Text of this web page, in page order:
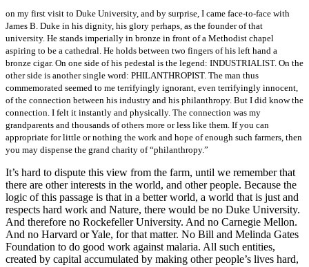
on my first visit to Duke University, and by surprise, I came face-to-face with
James B. Duke in his dignity, his glory perhaps, as the founder of that
university. He stands imperially in bronze in front of a Methodist chapel
aspiring to be a cathedral. He holds between two fingers of his left hand a
bronze cigar. On one side of his pedestal is the legend: INDUSTRIALIST. On the
other side is another single word: PHILANTHROPIST. The man thus
commemorated seemed to me terrifyingly ignorant, even terrifyingly innocent,
of the connection between his industry and his philanthropy. But I did know the
connection. I felt it instantly and physically. The connection was my
grandparents and thousands of others more or less like them. If you can
appropriate for little or nothing the work and hope of enough such farmers, then
you may dispense the grand charity of “philanthropy.”
It’s hard to dispute this view from the farm, until we remember that
there are other interests in the world, and other people. Because the
logic of this passage is that in a better world, a world that is just and
respects hard work and Nature, there would be no Duke University.
And therefore no Rockefeller University. And no Carnegie Mellon.
And no Harvard or Yale, for that matter. No Bill and Melinda Gates
Foundation to do good work against malaria. All such entities,
created by capital accumulated by making other people’s lives hard,